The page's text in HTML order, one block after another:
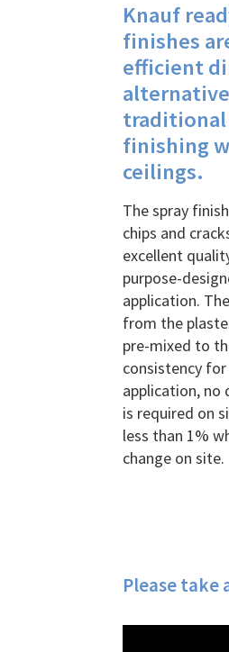
Knauf
finishes
efficient
finishing
ceilings.
The spray
chips and
excellent
purpose-
application.
from the
pre-mixed to
consistency
application, no
is required on
less than 1%
change on site.
Please take